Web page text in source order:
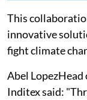
This
innovative
fight climate
Abel
Inditex said: